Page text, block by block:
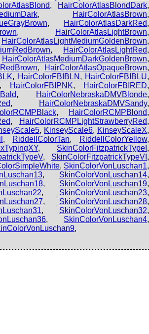
, HairColorAtlasBlondDark,
, HairColorAtlasBrown,
, HairColorAtlasDarkRed,
, HairColorAtlasLightBrown,
HairColorAtlasLightMediumGoldenBrown,
, HairColorAtlasLightRed,
HairColorAtlasMediumDarkGoldenBrown,
, HairColorAtlasOpaqueBrown,
, HairColorFBIBLN , HairColorFBIBLU,
, HairColorFBIPNK, HairColorFBIRED,
, HairColorNebraskaDMVBlonde,
, HairColorNebraskaDMVSandy,
, HairColorRCMPBlond,
, HairColorRCMPLightStrawberryRed,
, KinseyScale6, KinseyScaleX,
, RiddellColorTan, RiddellColorYellow,
, SkinColorFitzpatrickTypeI ,
, SkinColorFitzpatrickTypeVI ,
, SkinColorVonLuschan1,
, SkinColorVonLuschan14,
, SkinColorVonLuschan19,
, SkinColorVonLuschan23,
, SkinColorVonLuschan28,
, SkinColorVonLuschan32,
, SkinColorVonLuschan4,
,